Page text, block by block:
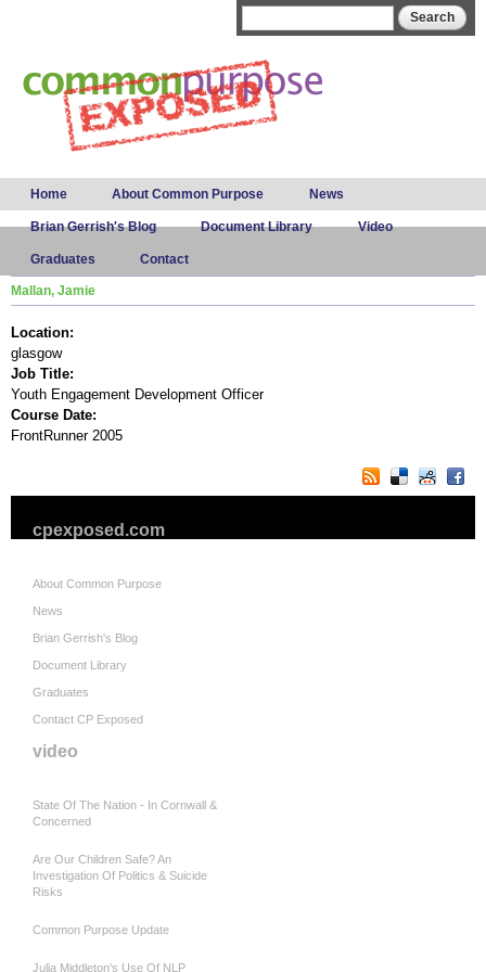
Main menu
Home About Common Purpose News
Brian Gerrish's Blog Document Library Video
Graduates Contact
Mallan, Jamie
Location:
glasgow
Job Title:
Youth Engagement Development Officer
Course Date:
FrontRunner 2005
cpexposed.com
About Common Purpose
News
Brian Gerrish's Blog
Document Library
Graduates
Contact CP Exposed
video
State Of The Nation - In Cornwall &
Concerned
Are Our Children Safe? An
Investigation Of Politics & Suicide
Risks
Common Purpose Update
Julia Middleton's Use Of NLP